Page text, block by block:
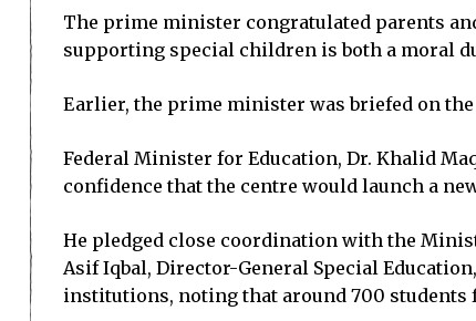
The prime minister congratulated parents
supporting special children is both a moral
Earlier, the prime minister was briefed on
Federal Minister for Education, Dr. Khalid
confidence that the centre would launch a
He pledged close coordination with the
Asif Iqbal, Director-General Special
institutions, noting that around 700